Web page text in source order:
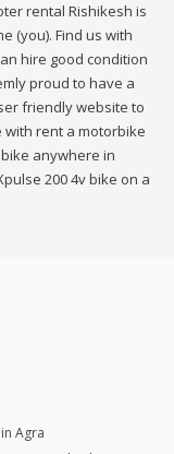
rental Rishikesh is
(you). Find us with
hire good condition
proud to have a
friendly website to
with rent a motorbike
anywhere in
200 4v bike on a
Agra